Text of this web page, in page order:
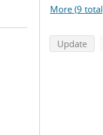
More (9
Update